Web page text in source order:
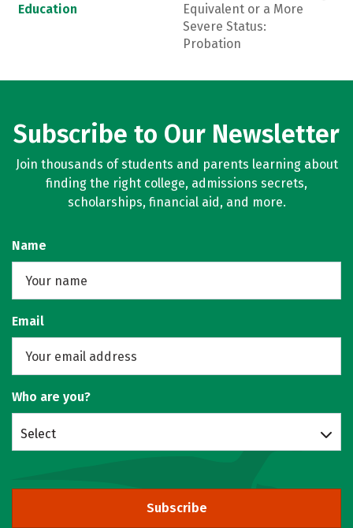
Education
Equivalent or a More
Severe Status:
Probation
Subscribe to Our Newsletter
Join thousands of students and parents learning about
finding the right college, admissions secrets,
scholarships, financial aid, and more.
Name
Email
Who are you?
Select
Subscribe